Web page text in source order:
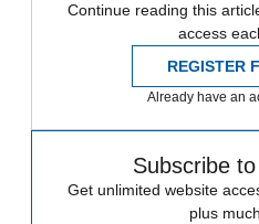
Continue reading this
access
REGISTER
Already have an
Subscribe
Get unlimited website
plus